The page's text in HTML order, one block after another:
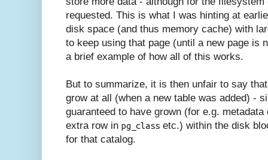
requested. This is what I was hinting at
disk space (and thus memory cache) with
to keep using that page (until a new page is
a brief example of how all of this works.
But to summarize, it is then unfair to say
grow at all (when a new table was added) -
guaranteed to have grown (for e.g.
extra row in pg_class etc.) within the disk
for that catalog.